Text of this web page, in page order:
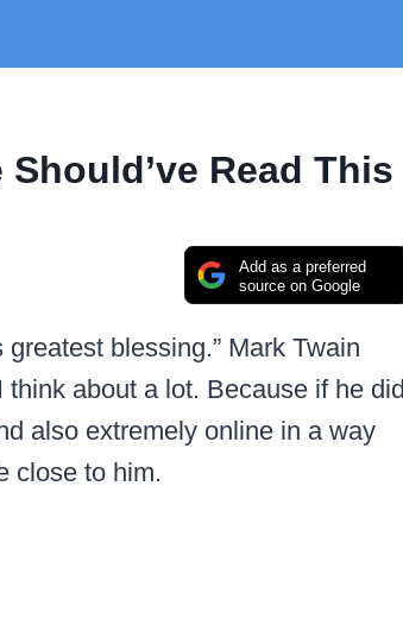
Read This
Add as a preferred
source on Google
blessing.” Mark Twain
think about a lot. Because if he did
also extremely online in a way
close to him.